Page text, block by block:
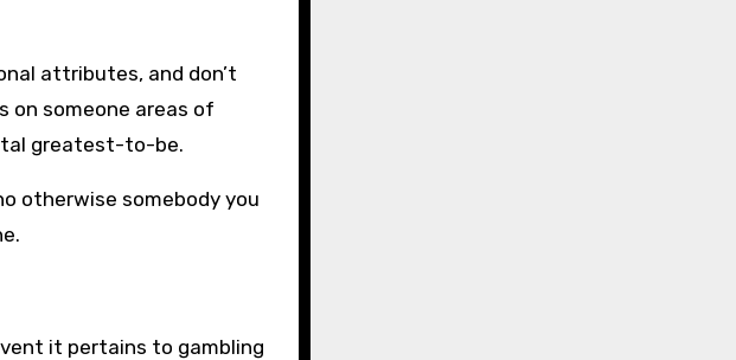
attributes, and don’t
on someone areas of
greatest-to-be.
otherwise somebody you
it pertains to gambling